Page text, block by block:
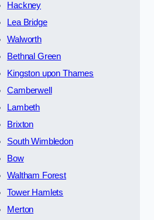
Hackney
Lea Bridge
Walworth
Bethnal Green
Kingston upon Thames
Camberwell
Lambeth
Brixton
South Wimbledon
Bow
Waltham Forest
Tower Hamlets
Merton